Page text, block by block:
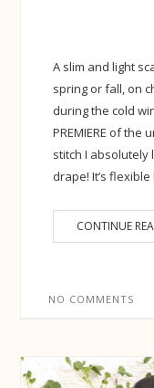
A slim and light
spring or fall, on
during the cold
PREMIERE of
stitch I
drape! It’s
CONTINUE
NO COMMENTS